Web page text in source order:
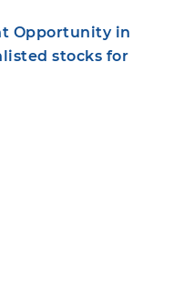
Opportunity in
stocks for